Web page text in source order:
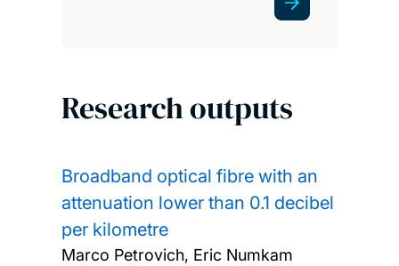
Research outputs
Broadband optical fibre with an
attenuation lower than 0.1 decibel
per kilometre
Marco Petrovich, Eric Numkam